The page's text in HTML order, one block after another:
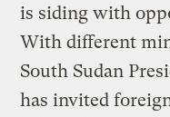
is siding with
With different
South Sudan
has invited